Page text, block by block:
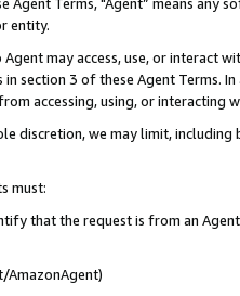
entity.
Agent may access, use, or
section 3 of these Agent Terms.
accessing, using, or interacting
discretion, we may limit,
must:
that the request is from an
AmazonAgent)